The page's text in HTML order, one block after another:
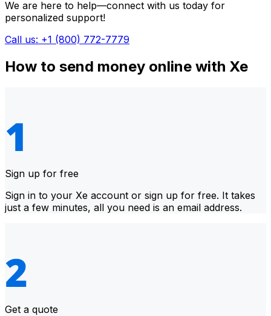
We are here to help—connect with us today for
personalized support!
Call us: +1 (800) 772-7779
How to send money online with Xe
Sign up for free
Sign in to your Xe account or sign up for free. It takes
just a few minutes, all you need is an email address.
Get a quote